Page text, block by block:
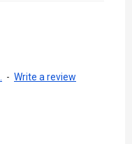
- Write a review